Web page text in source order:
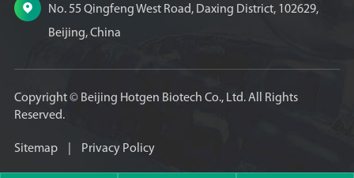

No. 55 Qingfeng West Road, Daxing District, 102629,
Beijing, China
Copyright © Beijing Hotgen Biotech Co., Ltd.All Rights
Reserved.
Sitemap Privacy Policy